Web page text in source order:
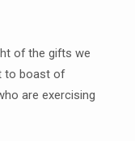
of the gifts we
to boast of
are exercising